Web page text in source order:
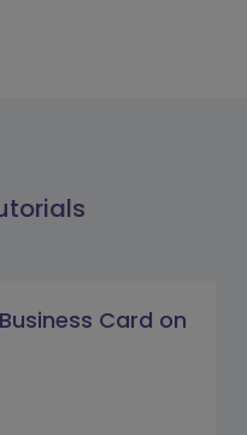
Card on